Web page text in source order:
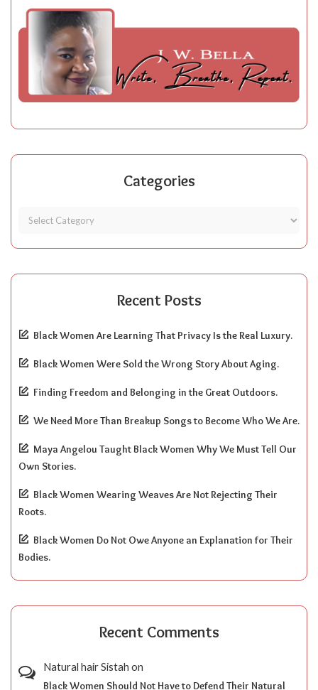
Categories
Recent Posts
Black Women Are Learning That Privacy Is the Real Luxury.
Black Women Were Sold the Wrong Story About Aging.
Finding Freedom and Belonging in the Great Outdoors.
We Need More Than Breakup Songs to Become Who We Are.
Maya Angelou Taught Black Women Why We Must Tell Our
Own Stories.
Black Women Wearing Weaves Are Not Rejecting Their
Roots.
Black Women Do Not Owe Anyone an Explanation for Their
Bodies.
Recent Comments
Natural hair Sistah on
Black Women Should Not Have to Defend Their Natural